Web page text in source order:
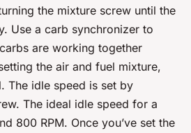
the mixture screw until the
Use a carb synchronizer to
are working together
the air and fuel mixture,
The idle speed is set by
The ideal idle speed for a
800 RPM. Once you’ve set the